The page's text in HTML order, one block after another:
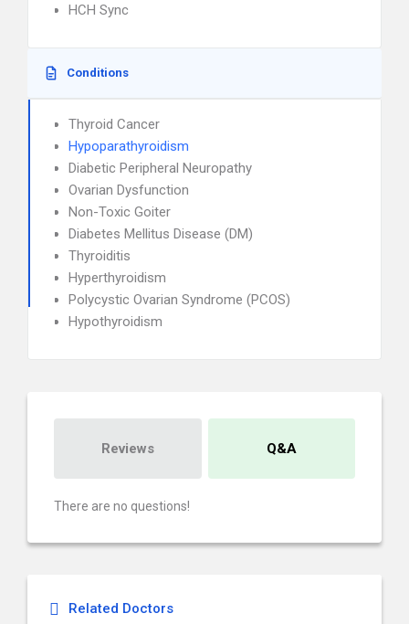
HCH Sync
Conditions
Thyroid Cancer
Hypoparathyroidism
Diabetic Peripheral Neuropathy
Ovarian Dysfunction
Non-Toxic Goiter
Diabetes Mellitus Disease (DM)
Thyroiditis
Hyperthyroidism
Polycystic Ovarian Syndrome (PCOS)
Hypothyroidism
Reviews Q&A
There are no questions!
Related Doctors